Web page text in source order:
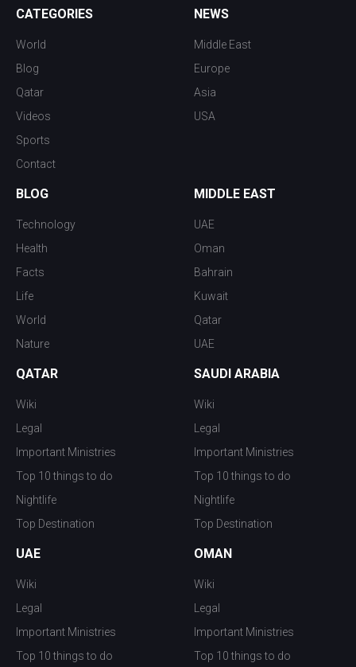
CATEGORIES
World
Blog
Qatar
Videos
Sports
Contact
NEWS
Middle East
Europe
Asia
USA
BLOG
Technology
Health
Facts
Life
World
Nature
MIDDLE EAST
UAE
Oman
Bahrain
Kuwait
Qatar
UAE
QATAR
Wiki
Legal
Important Ministries
Top 10 things to do
Nightlife
Top Destination
SAUDI ARABIA
Wiki
Legal
Important Ministries
Top 10 things to do
Nightlife
Top Destination
UAE
Wiki
Legal
Important Ministries
Top 10 things to do
OMAN
Wiki
Legal
Important Ministries
Top 10 things to do